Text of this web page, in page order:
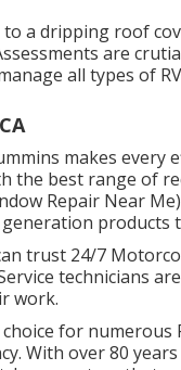
a dripping roof
are
all types of
makes
the best range of
Repair Near
products
trust 24/7
technicians
work.
for
With over 80